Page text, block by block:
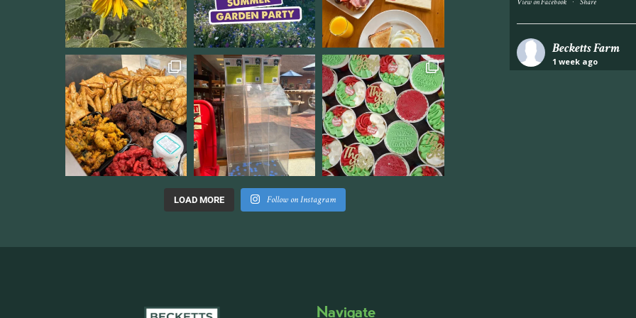
LOAD MORE Follow on Instagram
Becketts Farm
1 week ago
Navigate